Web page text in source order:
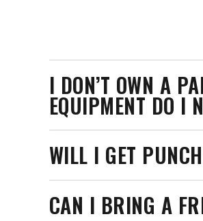
I DON’T OWN A
EQUIPMENT DO I
WILL I GET
CAN I BRING A